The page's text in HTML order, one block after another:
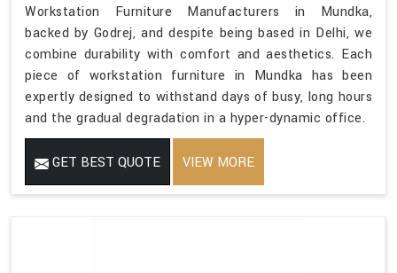
Workstation Furniture Manufacturers in Mundka,
backed by Godrej, and despite being based in Delhi, we
combine durability with comfort and aesthetics. Each
piece of workstation furniture in Mundka has been
expertly designed to withstand days of busy, long hours
and the gradual degradation in a hyper-dynamic office.
GET BEST QUOTE VIEW MORE